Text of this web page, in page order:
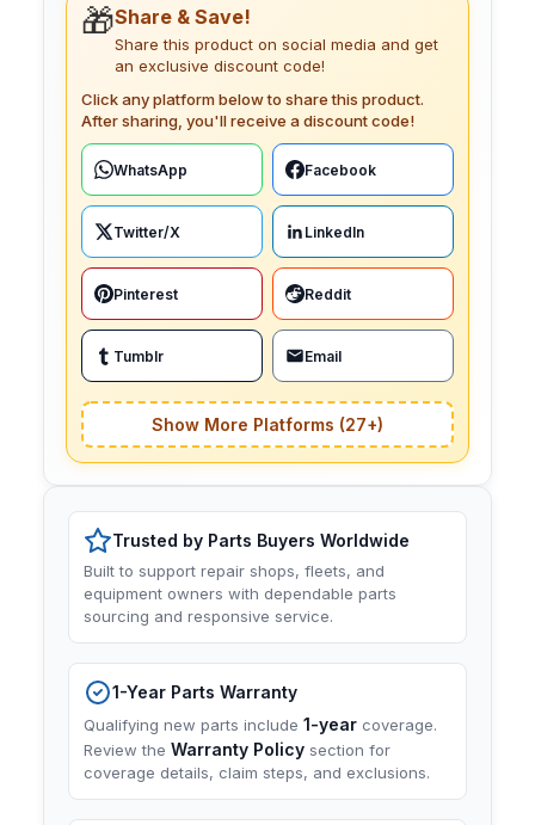
🎁Share & Save!
Share this product on social media and get
an exclusive discount code!
Click any platform below to share this product.
After sharing, you'll receive a discount code!
WhatsApp Facebook
Twitter/X LinkedIn
Pinterest Reddit
Tumblr Email
Show More Platforms (27+)
Trusted by Parts Buyers Worldwide
Built to support repair shops, fleets, and
equipment owners with dependable parts
sourcing and responsive service.
1-Year Parts Warranty
Qualifying new parts include 1-year coverage.
Review the Warranty Policy section for
coverage details, claim steps, and exclusions.